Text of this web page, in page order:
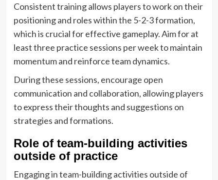
Consistent training allows players to work on their
positioning and roles within the 5-2-3 formation,
which is crucial for effective gameplay. Aim for at
least three practice sessions per week to maintain
momentum and reinforce team dynamics.
During these sessions, encourage open
communication and collaboration, allowing players
to express their thoughts and suggestions on
strategies and formations.
Role of team-building activities
outside of practice
Engaging in team-building activities outside of